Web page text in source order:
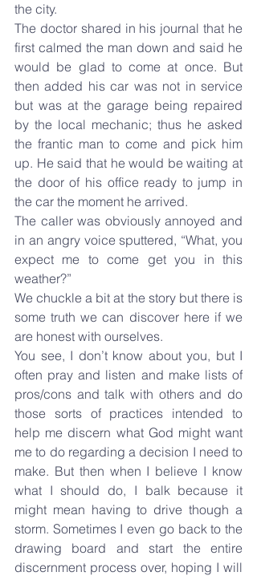
the city.
The doctor shared in his journal that he
first calmed the man down and said he
would be glad to come at once. But
then added his car was not in service
but was at the garage being repaired
by the local mechanic; thus he asked
the frantic man to come and pick him
up. He said that he would be waiting at
the door of his office ready to jump in
the car the moment he arrived.
The caller was obviously annoyed and
in an angry voice sputtered, “What, you
expect me to come get you in this
weather?”
We chuckle a bit at the story but there is
some truth we can discover here if we
are honest with ourselves.
You see, I don’t know about you, but I
often pray and listen and make lists of
pros/cons and talk with others and do
those sorts of practices intended to
help me discern what God might want
me to do regarding a decision I need to
make. But then when I believe I know
what I should do, I balk because it
might mean having to drive though a
storm. Sometimes I even go back to the
drawing board and start the entire
discernment process over, hoping I will